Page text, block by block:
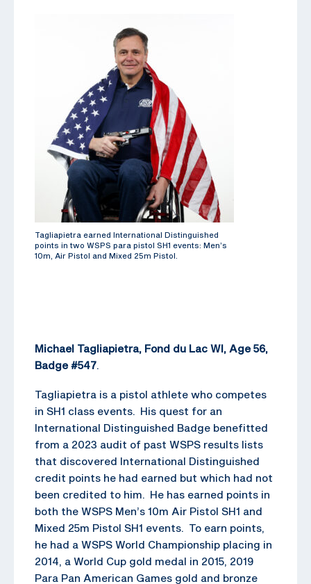
Tagliapietra earned International Distinguished
points in two WSPS para pistol SH1 events: Men’s
10m, Air Pistol and Mixed 25m Pistol.
Michael Tagliapietra, Fond du Lac WI, Age 56,
Badge #547.
Tagliapietra is a pistol athlete who competes
in SH1 class events. His quest for an
International Distinguished Badge benefitted
from a 2023 audit of past WSPS results lists
that discovered International Distinguished
credit points he had earned but which had not
been credited to him. He has earned points in
both the WSPS Men’s 10m Air Pistol SH1 and
Mixed 25m Pistol SH1 events. To earn points,
he had a WSPS World Championship placing in
2014, a World Cup gold medal in 2015, 2019
Para Pan American Games gold and bronze